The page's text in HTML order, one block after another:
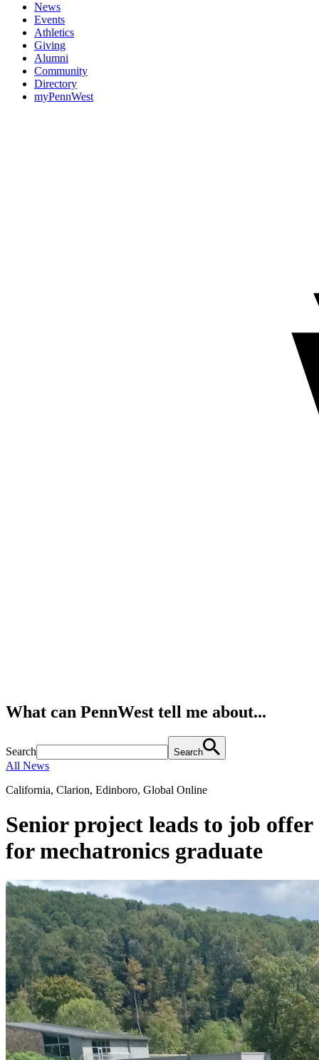
News
Events
Athletics
Giving
Alumni
Community
Directory
myPennWest
What can PennWest tell me about...
Search Search
All News
California, Clarion, Edinboro, Global Online
Senior project leads to job offer
for mechatronics graduate